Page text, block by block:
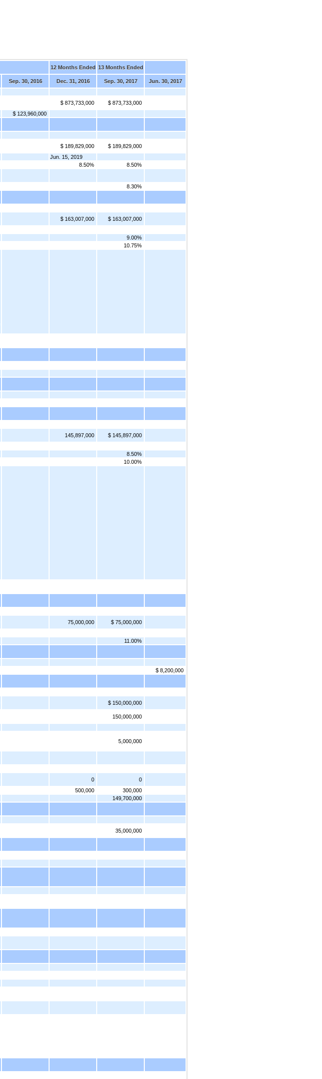
12 Months Ended 13 Months Ended
Sep. 30, 2016 Dec. 31, 2016 Sep. 30, 2017
Jun. 30, 2017
$ 873,733,000
$ 873,733,000
$ 123,960,000
$ 189,829,000
$ 189,829,000
Jun. 15, 2019
8.50%
8.50%
8.30%
$ 163,007,000
$ 163,007,000
9.00%
10.75%
145,897,000
$ 145,897,000
8.50%
10.00%
75,000,000
$ 75,000,000
11.00%
$ 8,200,000
$ 150,000,000
150,000,000
5,000,000
0
0
500,000
300,000
149,700,000
35,000,000